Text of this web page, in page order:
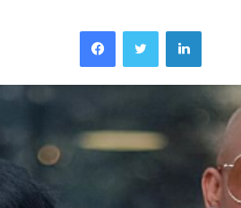
FacebookTwitter LinkedIn